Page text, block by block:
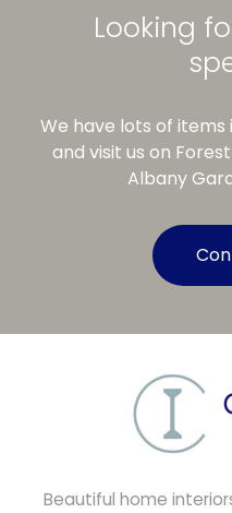
Looking
We have lots of
and visit us on
Albany
Beautiful home